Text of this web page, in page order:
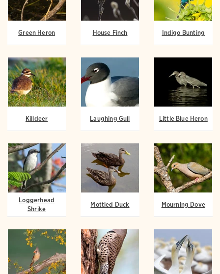
Green Heron House Finch Indigo Bunting
Killdeer Laughing Gull Little Blue Heron
Loggerhead
Shrike
Mottled Duck Mourning Dove